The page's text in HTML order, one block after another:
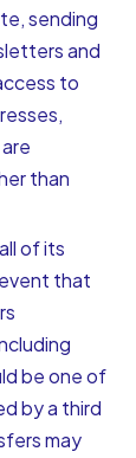
sending
and
to
than
of its
that
be one of
by a third
may